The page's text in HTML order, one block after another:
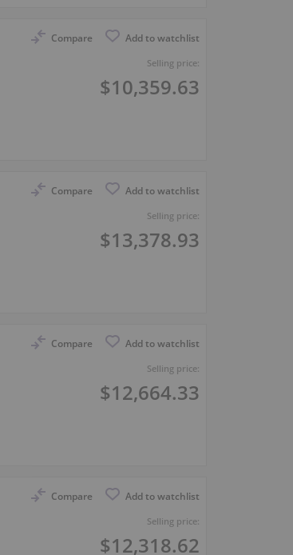
Compare Add to watchlist
Selling price:
$10,359.63
Compare Add to watchlist
Selling price:
$13,378.93
Compare Add to watchlist
Selling price:
$12,664.33
Compare Add to watchlist
Selling price:
$12,318.62